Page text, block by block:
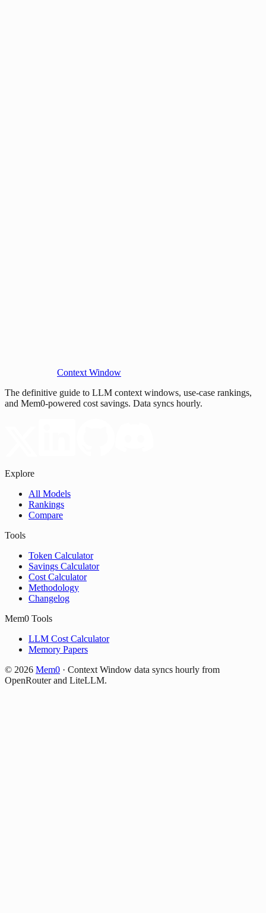
Context Window
The definitive guide to LLM context windows, use-case rankings,
and Mem0-powered cost savings. Data syncs hourly.
Explore
All Models
Rankings
Compare
Tools
Token Calculator
Savings Calculator
Cost Calculator
Methodology
Changelog
Mem0 Tools
LLM Cost Calculator
Memory Papers
© 2026 Mem0 · Context Window data syncs hourly from
OpenRouter and LiteLLM.